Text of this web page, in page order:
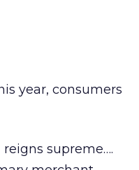
year, consumers
supreme….